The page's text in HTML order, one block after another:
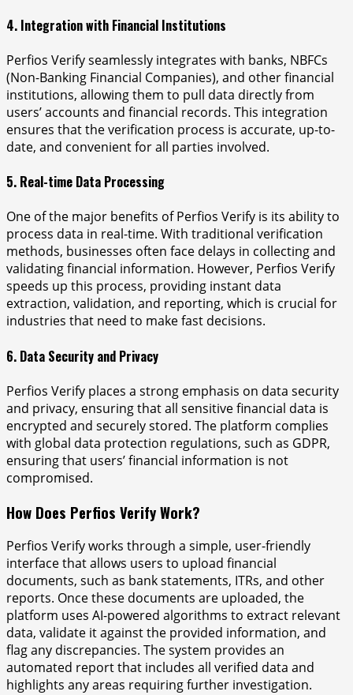
4. Integration with Financial Institutions
Perfios Verify seamlessly integrates with banks, NBFCs
(Non-Banking Financial Companies), and other financial
institutions, allowing them to pull data directly from
users’ accounts and financial records. This integration
ensures that the verification process is accurate, up-to-
date, and convenient for all parties involved.
5. Real-time Data Processing
One of the major benefits of Perfios Verify is its ability to
process data in real-time. With traditional verification
methods, businesses often face delays in collecting and
validating financial information. However, Perfios Verify
speeds up this process, providing instant data
extraction, validation, and reporting, which is crucial for
industries that need to make fast decisions.
6. Data Security and Privacy
Perfios Verify places a strong emphasis on data security
and privacy, ensuring that all sensitive financial data is
encrypted and securely stored. The platform complies
with global data protection regulations, such as GDPR,
ensuring that users’ financial information is not
compromised.
How Does Perfios Verify Work?
Perfios Verify works through a simple, user-friendly
interface that allows users to upload financial
documents, such as bank statements, ITRs, and other
reports. Once these documents are uploaded, the
platform uses AI-powered algorithms to extract relevant
data, validate it against the provided information, and
flag any discrepancies. The system provides an
automated report that includes all verified data and
highlights any areas requiring further investigation.